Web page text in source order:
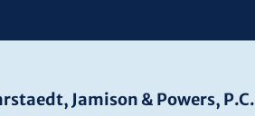
Jamison & Powers, P.C.